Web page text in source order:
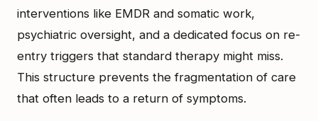
interventions like EMDR and somatic work,
psychiatric oversight, and a dedicated focus on re-
entry triggers that standard therapy might miss.
This structure prevents the fragmentation of care
that often leads to a return of symptoms.